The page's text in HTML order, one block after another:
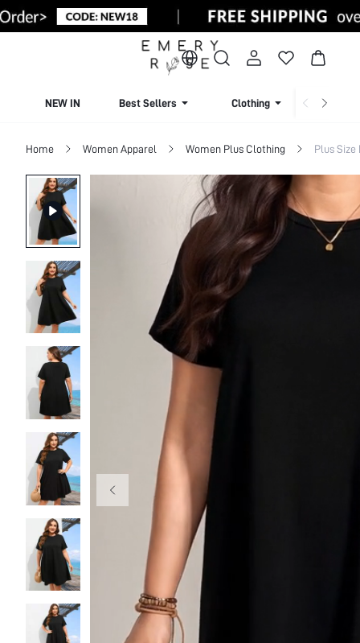
NEW IN Best Sellers Clothing
Home Women Apparel Women Plus Clothing Plus Size